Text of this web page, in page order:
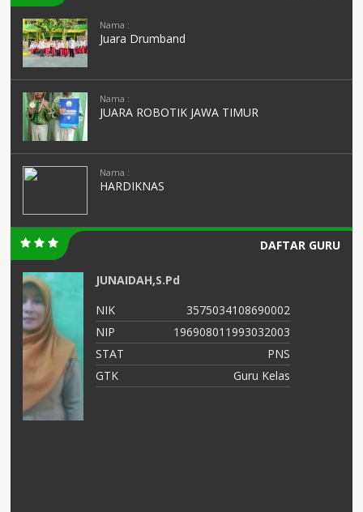
Nama :
Juara Drumband
Nama :
JUARA ROBOTIK JAWA TIMUR
Nama :
HARDIKNAS
DAFTAR GURU
AMINATUS ZUHRIAH
364768799
47688686556
Guru Kelas